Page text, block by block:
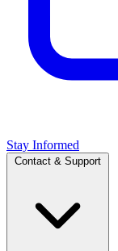
Stay Informed
Contact & Support